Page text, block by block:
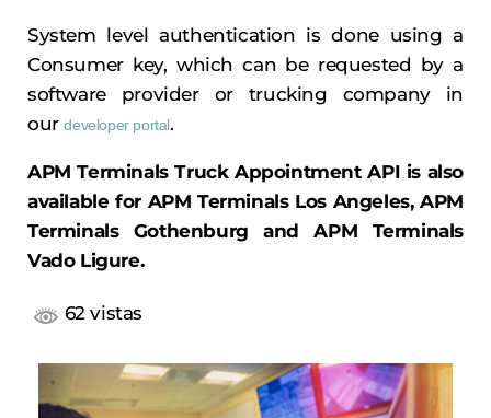
System level authentication is done using a
Consumer key, which can be requested by a
software provider or trucking company in
ourdeveloper portal.
APM Terminals Truck Appointment API is also
available for APM Terminals Los Angeles, APM
Terminals Gothenburg and APM Terminals
Vado Ligure.
62 vistas